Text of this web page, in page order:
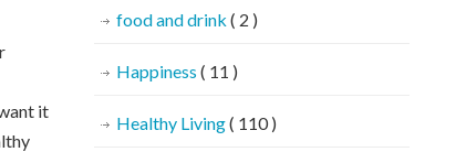
it
food and drink ( 2 )
Happiness ( 11 )
Healthy Living( 110 )